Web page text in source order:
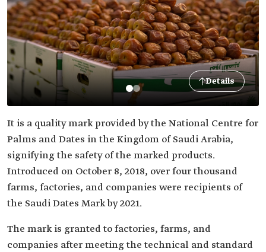
Details
It is a quality mark provided by the National Centre for
Palms and Dates in the Kingdom of Saudi Arabia,
signifying the safety of the marked products.
Introduced on October 8, 2018, over four thousand
farms, factories, and companies were recipients of
the Saudi Dates Mark by 2021.
The mark is granted to factories, farms, and
companies after meeting the technical and standard